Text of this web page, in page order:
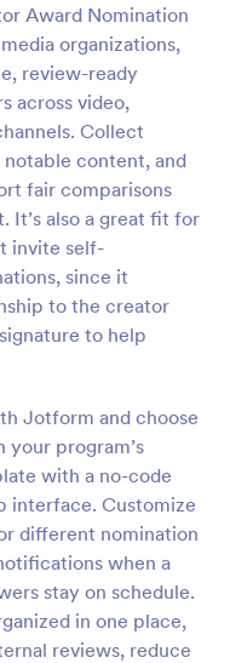
Award Nomination
organizations,
review-ready
across video,
Collect
content, and
fair comparisons
It’s also a great fit for
invite self-
since it
to the creator
to help
Jotform and choose
program’s
with a no-code
interface. Customize
different nomination
when a
stay on schedule.
in one place,
reviews, reduce
a dynamic, error-
HR